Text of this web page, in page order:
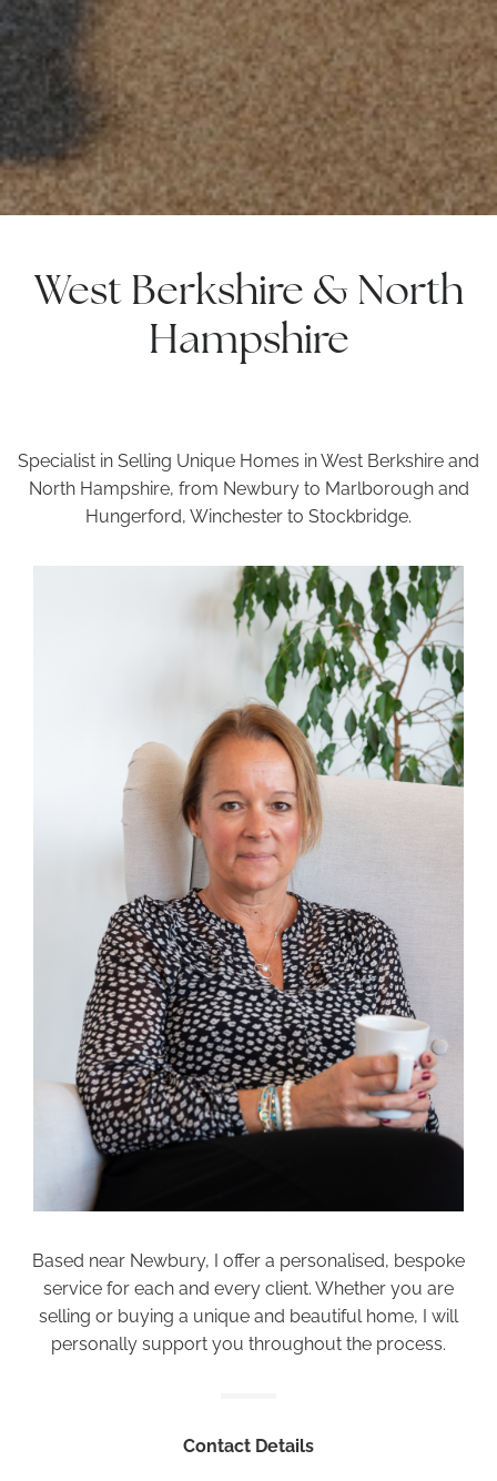
West Berkshire & North
Hampshire
Specialist in Selling Unique Homes in West Berkshire and
North Hampshire, from Newbury to Marlborough and
Hungerford, Winchester to Stockbridge.
Based near Newbury, I offer a personalised, bespoke
service for each and every client. Whether you are
selling or buying a unique and beautiful home, I will
personally support you throughout the process.
Contact Details